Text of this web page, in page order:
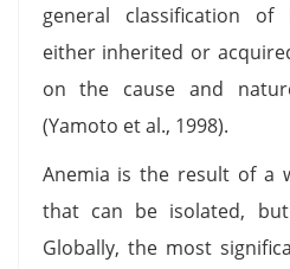
general classification
either inherited or
on the cause and
(Yamoto et al., 1998).
Anemia is the result of a
that can be isolated,
Globally, the most